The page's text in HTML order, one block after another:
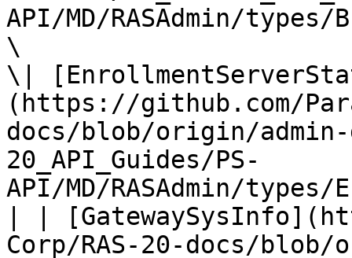
API/MD/RASAdmin/
\
\|
(https://github.com/
docs/blob/origin/admin-
20_API_Guides/PS-
API/MD/RASAdmin/
| |
Corp/RAS-20-docs/